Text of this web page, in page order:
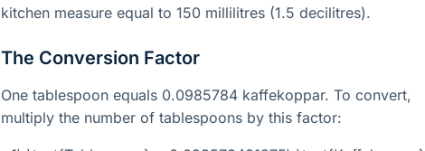
kitchen measure equal to 150 millilitres (1.5 decilitres).
The Conversion Factor
One tablespoon equals 0.0985784 kaffekoppar. To convert,
multiply the number of tablespoons by this factor: